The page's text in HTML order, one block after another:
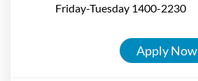
Friday-Tuesday 1400-2230
Apply Now